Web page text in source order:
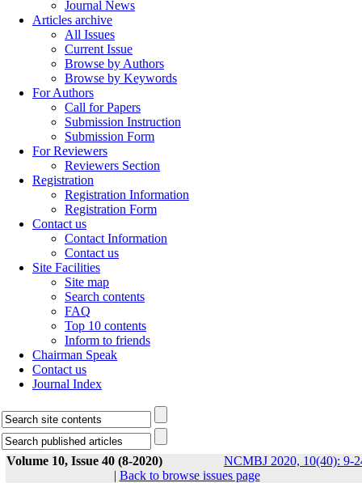
Journal News
Articles archive
All Issues
Current Issue
Browse by Authors
Browse by Keywords
For Authors
Call for Papers
Submission Instruction
Submission Form
For Reviewers
Reviewers Section
Registration
Registration Information
Registration Form
Contact us
Contact Information
Contact us
Site Facilities
Site map
Search contents
FAQ
Top 10 contents
Inform to friends
Chairman Speak
Contact us
Journal Index
Volume 10, Issue 40 (8-2020)
NCMBJ 2020, 10(40): 9-
| Back to browse issues page